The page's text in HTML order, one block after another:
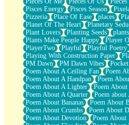
Pisces Energy
Pisces Season
Pizzeria
Place Of Ease places
Planet Of The Heart
Planetary
Plant Lovers
Planting Seeds plants
Plants Make People Happy
Player
PlayerTwo
Playful
Playful Poetry
Playing With Construction Paper
PM Dawn
PM Dawn Vibes
Poem About A Ceiling Fan
Poem
Poem About A Handpan
Poem
Poem About A Lighter
Poem
Poem About A Quarter
Poem about
Poem About Bananas
Poem About
Poem About Crumbs
Poem About
Poem About Devotion
Poem About